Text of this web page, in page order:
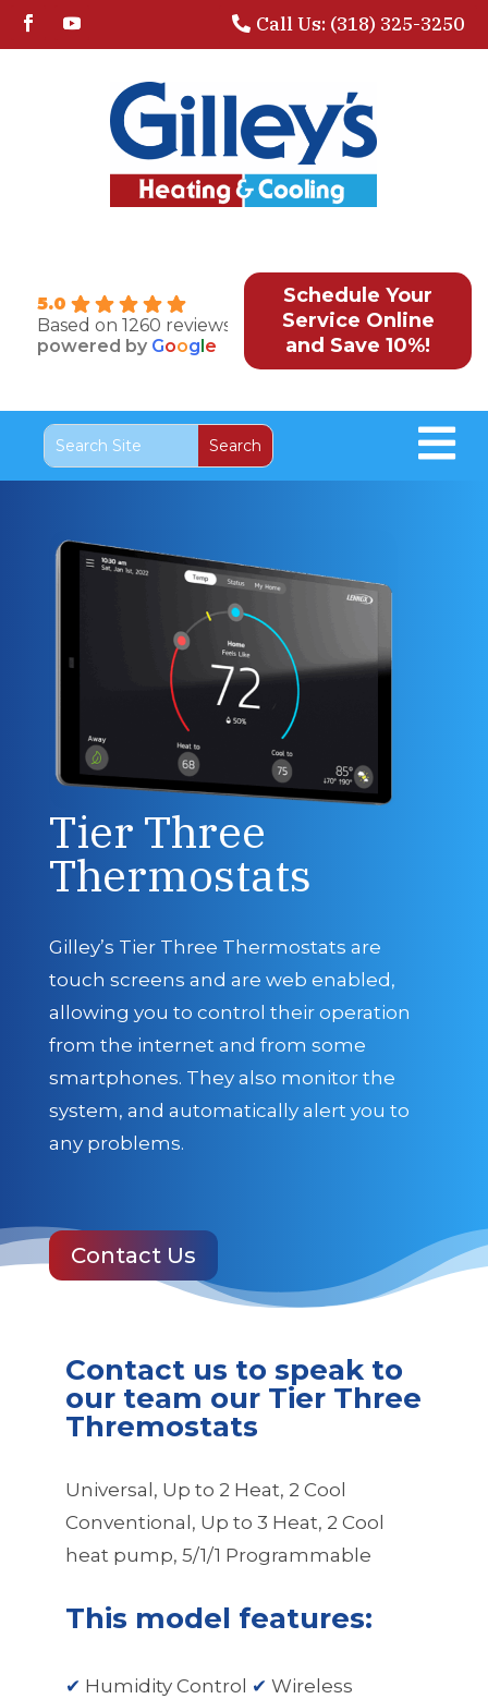
Call Us: (318) 325-3250
5.0
Based on 1260 reviews
powered by Google
Schedule Your
Service Online
and Save 10%!

Tier Three
Thermostats
Gilley’s Tier Three Thermostats are
touch screens and are web enabled,
allowing you to control their operation
from the internet and from some
smartphones. They also monitor the
system, and automatically alert you to
any problems.
Contact Us
Contact us to speak to
our team our Tier Three
Thremostats
Universal, Up to 2 Heat, 2 Cool
Conventional, Up to 3 Heat, 2 Cool
heat pump, 5/1/1 Programmable
This model features:
✔ Humidity Control ✔ Wireless